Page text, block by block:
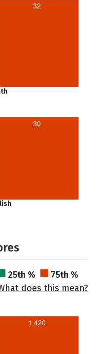
32
30
25th %
75th %
does this mean?
1,420